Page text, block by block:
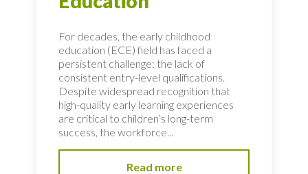
For decades, the early childhood
education (ECE) field has faced a
persistent challenge: the lack of
consistent entry-level qualifications.
Despite widespread recognition that
high-quality early learning experiences
are critical to children’s long-term
success, the workforce...
Read more